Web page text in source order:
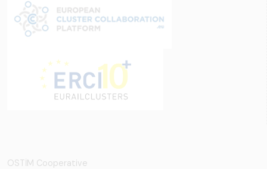
OSTİM Cooperative